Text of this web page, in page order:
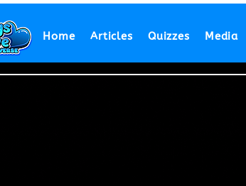
Home Articles Quizzes Media